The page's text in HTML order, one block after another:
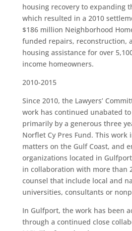
housing recovery to expanding
which resulted in a 2010
$186 million Neighborhood
funded repairs, reconstruction,
housing assistance for over
income homeowners.
2010-2015
Since 2010, the Lawyers’
work has continued unabated
primarily by a generous three
Norflet Cy Pres Fund. This work
matters on the Gulf Coast, and
organizations located in
in collaboration with more than
counsel that include local and
universities, consultants or
In Gulfport, the work has been
through a continued close